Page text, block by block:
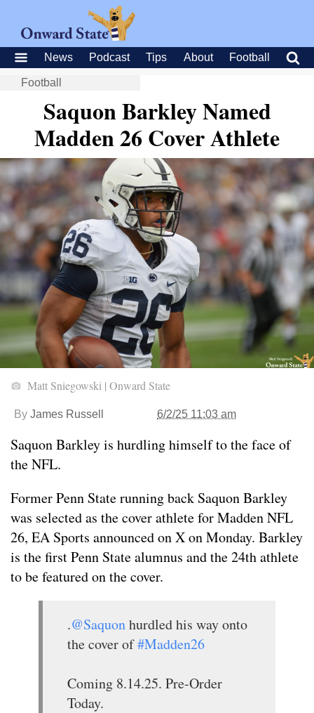
News Podcast Tips About Football
Football
Saquon Barkley Named
Madden 26 Cover Athlete
Matt Sniegowski | Onward State
By James Russell 6/2/25 11:03 am
Saquon Barkley is hurdling himself to the face of
the NFL.
Former Penn State running back Saquon Barkley
was selected as the cover athlete for Madden NFL
26, EA Sports announced on X on Monday. Barkley
is the first Penn State alumnus and the 24th athlete
to be featured on the cover.
.@Saquonhurdled his way onto
the cover of#Madden26
Coming 8.14.25. Pre-Order
Today.